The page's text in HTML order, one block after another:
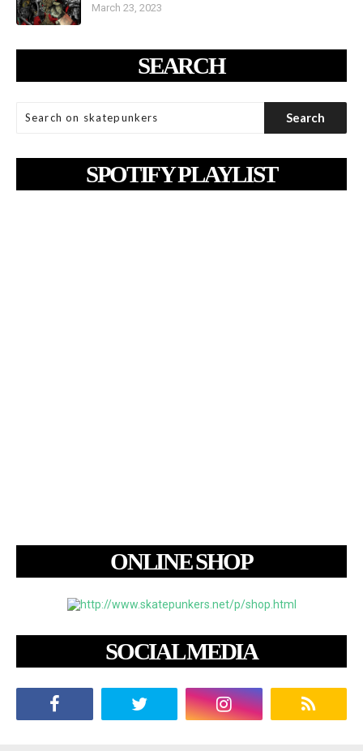
March 23, 2023
SEARCH
SPOTIFY PLAYLIST
ONLINE SHOP
SOCIAL MEDIA